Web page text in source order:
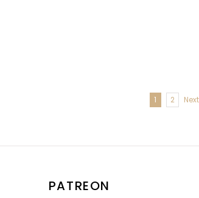
1 2 Next
PATREON